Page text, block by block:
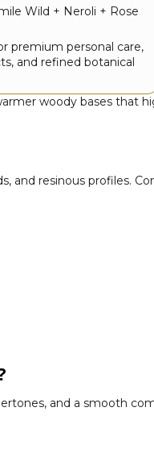
Wild + Neroli + Rose
premium personal care,
and refined botanical
woody bases that
and resinous profiles.
and a smooth